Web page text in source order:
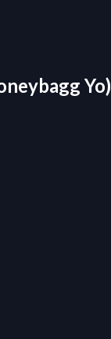
Yo)